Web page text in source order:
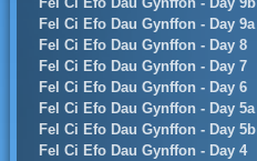
Fel Ci Efo Dau Gynffon - Day 9a
Fel Ci Efo Dau Gynffon - Day 8
Fel Ci Efo Dau Gynffon - Day 7
Fel Ci Efo Dau Gynffon - Day 6
Fel Ci Efo Dau Gynffon - Day 5a
Fel Ci Efo Dau Gynffon - Day 5b
Fel Ci Efo Dau Gynffon - Day 4